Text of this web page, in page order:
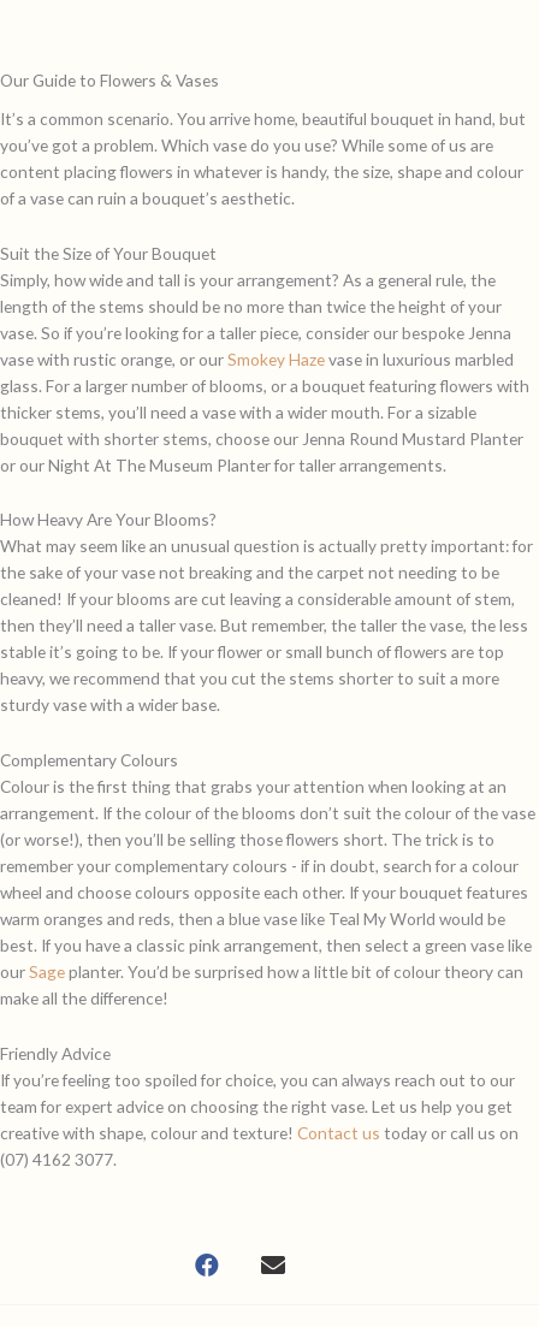
Our Guide to Flowers & Vases
It’s a common scenario. You arrive home, beautiful bouquet in hand, but
you’ve got a problem. Which vase do you use? While some of us are
content placing flowers in whatever is handy, the size, shape and colour
of a vase can ruin a bouquet’s aesthetic.
Suit the Size of Your Bouquet
Simply, how wide and tall is your arrangement? As a general rule, the
length of the stems should be no more than twice the height of your
vase. So if you’re looking for a taller piece, consider our bespoke Jenna
vase with rustic orange, or ourSmokey Hazevase in luxurious marbled
glass. For a larger number of blooms, or a bouquet featuring flowers with
thicker stems, you’ll need a vase with a wider mouth. For a sizable
bouquet with shorter stems, choose our Jenna Round Mustard Planter
or ourNight At The Museum Planterfor taller arrangements.
How Heavy Are Your Blooms?
What may seem like an unusual question is actually pretty important: for
the sake of your vase not breaking and the carpet not needing to be
cleaned! If your blooms are cut leaving a considerable amount of stem,
then they’ll need a taller vase. But remember, the taller the vase, the less
stable it’s going to be. If your flower or small bunch of flowers are top
heavy, we recommend that you cut the stems shorter to suit a more
sturdy vase with a wider base.
Complementary Colours
Colour is the first thing that grabs your attention when looking at an
arrangement. If the colour of the blooms don’t suit the colour of the vase
(or worse!), then you’ll be selling those flowers short. The trick is to
remember your complementary colours - if in doubt, search for a colour
wheel and choose colours opposite each other. If your bouquet features
warm oranges and reds, then a blue vase like Teal My World would be
best. If you have a classic pink arrangement, then select a green vase like
ourSageplanter. You’d be surprised how a little bit of colour theory can
make all the difference!
Friendly Advice
If you’re feeling too spoiled for choice, you can always reach out to our
team for expert advice on choosing the right vase. Let us help you get
creative with shape, colour and texture! Contact us today or call us on
(07) 4162 3077.